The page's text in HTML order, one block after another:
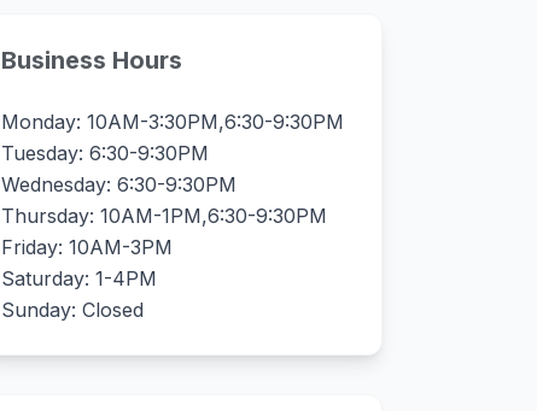
Business Hours
Monday: 10AM-3:30PM,6:30-9:30PM
Tuesday: 6:30-9:30PM
Wednesday: 6:30-9:30PM
Thursday: 10AM-1PM,6:30-9:30PM
Friday: 10AM-3PM
Saturday: 1-4PM
Sunday: Closed